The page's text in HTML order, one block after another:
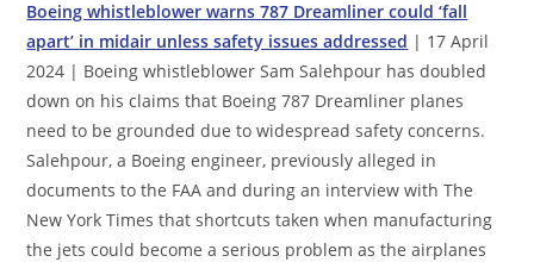
Boeing whistleblower warns 787 Dreamliner could ‘fall
apart’ in midair unless safety issues addressed | 17 April
2024 | Boeing whistleblower Sam Salehpour has doubled
down on his claims that Boeing 787 Dreamliner planes
need to be grounded due to widespread safety concerns.
Salehpour, a Boeing engineer, previously alleged in
documents to the FAA and during an interview with The
New York Times that shortcuts taken when manufacturing
the jets could become a serious problem as the airplanes